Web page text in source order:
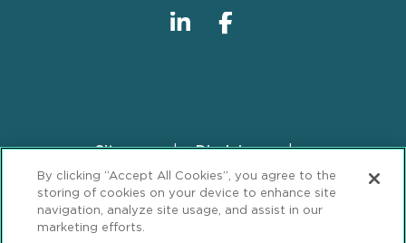
FooterSitemap
Disclaimer
Privacy Statement
GDPR Privacy Notice
ML Strategies
Alumni Accessibility
By clicking “Accept All Cookies”, you agree to the
storing of cookies on your device to enhance site
navigation, analyze site usage, and assist in our
marketing efforts.